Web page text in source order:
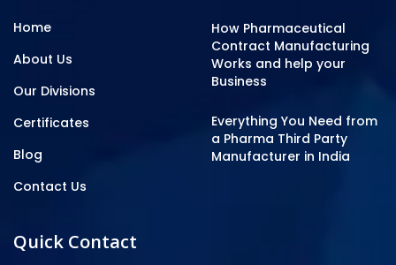
Home
About Us
Our Divisions
Certificates
Blog
Contact Us
How Pharmaceutical
Contract Manufacturing
Works and help your
Business
Everything You Need from
a Pharma Third Party
Manufacturer in India
Quick Contact